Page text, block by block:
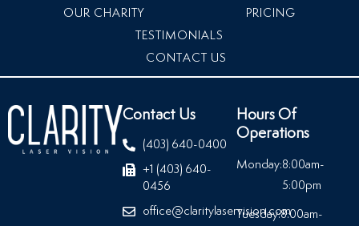
OUR CHARITY
PRICING
TESTIMONIALS
CONTACT US
Contact Us
(403) 640-0400
+1 (403) 640-
0456
office@claritylaservision.com
Hours Of
Operations
Monday:8:00am-
5:00pm
Tuesday:8:00am-